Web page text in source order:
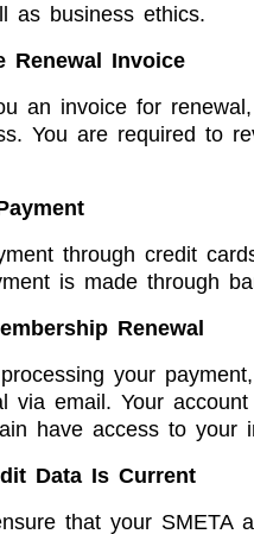
as business ethics.
Renewal Invoice
an invoice for
You are required to
through credit
is made through
Renewal
your
via email. Your
have access to your
Data Is Current
that your SMETA